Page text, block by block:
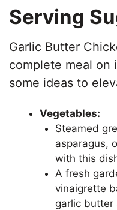
Serving
Garlic Butter
complete meal on
some ideas to
Vegetables:
Steamed
asparagus,
with this
A fresh
vinaigrette
garlic butter